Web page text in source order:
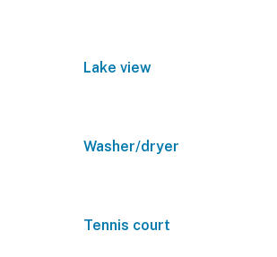
Lake view
Washer/dryer
Tennis court